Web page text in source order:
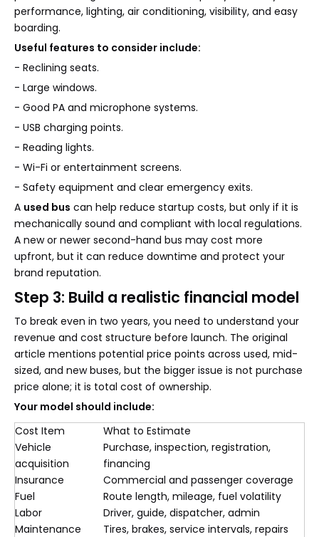
performance, lighting, air conditioning, visibility, and easy
boarding.
Useful features to consider include:
- Reclining seats.
- Large windows.
- Good PA and microphone systems.
- USB charging points.
- Reading lights.
- Wi-Fi or entertainment screens.
- Safety equipment and clear emergency exits.
A used bus can help reduce startup costs, but only if it is
mechanically sound and compliant with local regulations.
A new or newer second-hand bus may cost more
upfront, but it can reduce downtime and protect your
brand reputation.
Step 3: Build a realistic financial model
To break even in two years, you need to understand your
revenue and cost structure before launch. The original
article mentions potential price points across used, mid-
sized, and new buses, but the bigger issue is not purchase
price alone; it is total cost of ownership.
Your model should include:
Cost Item
What to Estimate
Vehicle
acquisition
Purchase, inspection, registration,
financing
Insurance
Commercial and passenger coverage
Fuel
Route length, mileage, fuel volatility
Labor
Driver, guide, dispatcher, admin
Maintenance
Tires, brakes, service intervals, repairs